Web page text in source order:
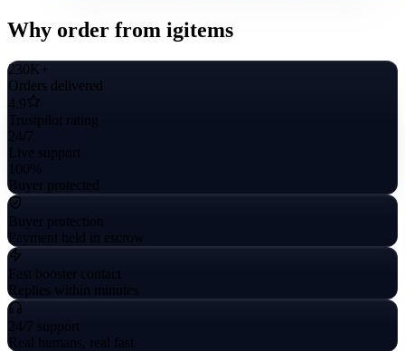
Why order from igitems
230K+
Orders delivered
4.9
Trustpilot rating
24/7
Live support
100%
Buyer protected
Buyer protection
Payment held in escrow
Fast booster contact
Replies within minutes
24/7 support
Real humans, real fast